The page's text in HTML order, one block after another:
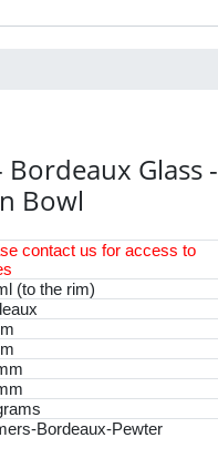
Bordeaux Glass -
Bowl
contactus for access to
(to the rim)
Bordeaux-Pewter